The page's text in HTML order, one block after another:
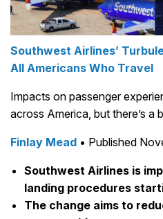
Southwest Airlines’
All Americans Who Travel
Impacts on passenger
across America, but there’s a
Finlay Mead • Published
Southwest Airlines is
landing procedures
The change aims to